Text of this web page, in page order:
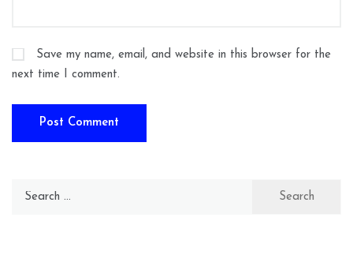
Save my name, email, and website in this browser for the
next time I comment.
Search